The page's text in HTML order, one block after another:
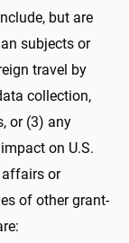
but are
subjects or
travel by
collection,
or (3) any
on U.S.
or
of other grant-